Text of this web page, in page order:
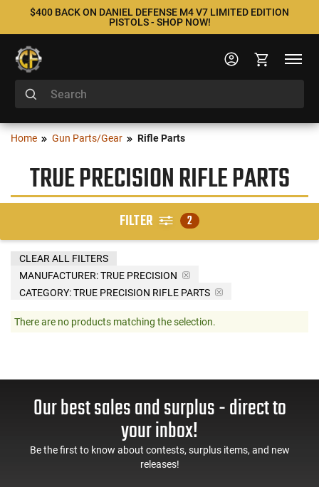
$400 BACK ON DANIEL DEFENSE M4 V7 LIMITED EDITION
PISTOLS - SHOP NOW!
Home Gun Parts/Gear Rifle Parts
TRUE PRECISION RIFLE PARTS
FILTER 2
MANUFACTURER:TRUE PRECISION
CATEGORY: TRUE PRECISION RIFLE PARTS
CLEAR ALL FILTERS
There are no products matching the selection.
Our best sales and surplus - direct to
your inbox!
Be the first to know about contests, surplus items, and new
releases!